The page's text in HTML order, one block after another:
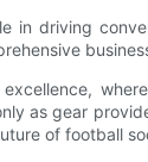
driving
as gear
of football